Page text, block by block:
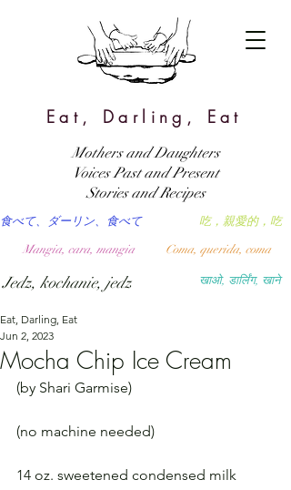
Eat, Darling, Eat
खाओ, डार्लिंग, खाने
吃，親愛的，吃
食べて、ダーリン、食べて
Coma, querida, coma
Mangia, cara, mangia
Jedz, kochanie, jedz
Mothers and Daughters
Voices Past and Present
Stories and Recipes
Mocha Chip Ice Cream
Eat, Darling, Eat
Jun 2, 2023
(by Shari Garmise)
(no machine needed)
14 oz. sweetened condensed milk